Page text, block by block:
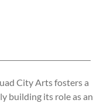
City Arts fosters a
building its role as an